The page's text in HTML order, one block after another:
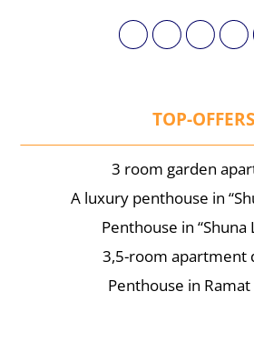
TOP-OFFERS
3 room garden
A luxury penthouse in
Penthouse in “Shuna
3,5-room apartment
Penthouse in Ramat